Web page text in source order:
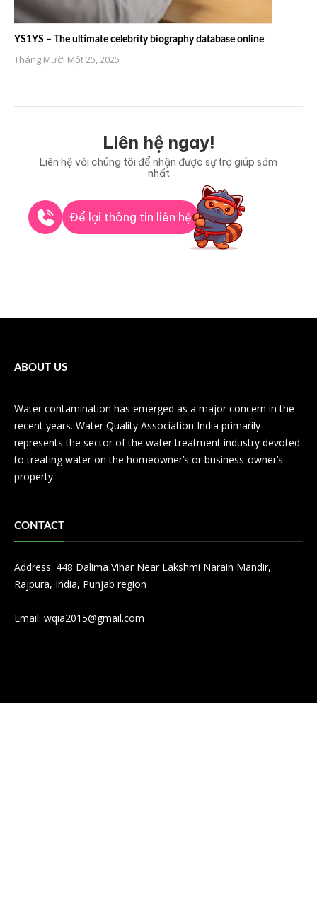
YS1YS – The ultimate celebrity biography database online
Tháng Mười Một 25, 2025
Liên hệ ngay!
Liên hệ với chúng tôi để nhận được sự trợ giúp sớm
nhất
Để lại thông tin liên hệ
ABOUT US
Water contamination has emerged as a major concern in the
recent years. Water Quality Association India primarily
represents the sector of the water treatment industry devoted
to treating water on the homeowner’s or business-owner’s
property
CONTACT
Address: 448 Dalima Vihar Near Lakshmi Narain Mandir,
Rajpura, India, Punjab region
Email: wqia2015@gmail.com